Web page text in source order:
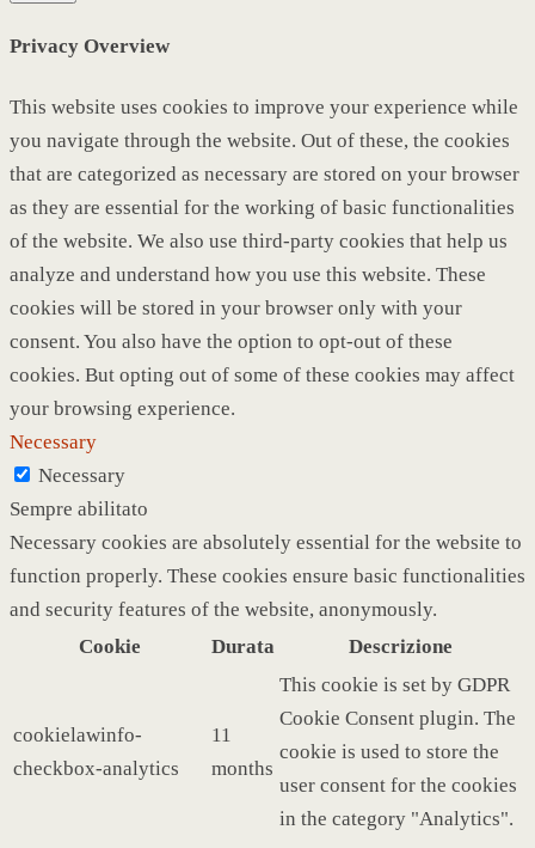
Privacy Overview
This website uses cookies to improve your experience while
you navigate through the website. Out of these, the cookies
that are categorized as necessary are stored on your browser
as they are essential for the working of basic functionalities
of the website. We also use third-party cookies that help us
analyze and understand how you use this website. These
cookies will be stored in your browser only with your
consent. You also have the option to opt-out of these
cookies. But opting out of some of these cookies may affect
your browsing experience.
Necessary
Necessary
Sempre abilitato
Necessary cookies are absolutely essential for the website to
function properly. These cookies ensure basic functionalities
and security features of the website, anonymously.
Cookie
Durata Descrizione
cookielawinfo-
checkbox-analytics
11
months
This cookie is set by GDPR
Cookie Consent plugin. The
cookie is used to store the
user consent for the cookies
in the category "Analytics".